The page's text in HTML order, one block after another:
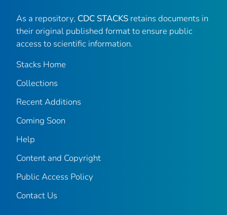
As a repository, CDC STACKS retains documents in
their original published format to ensure public
access to scientific information.
Stacks Home
Collections
Recent Additions
Coming Soon
Help
Content and Copyright
Public Access Policy
Contact Us